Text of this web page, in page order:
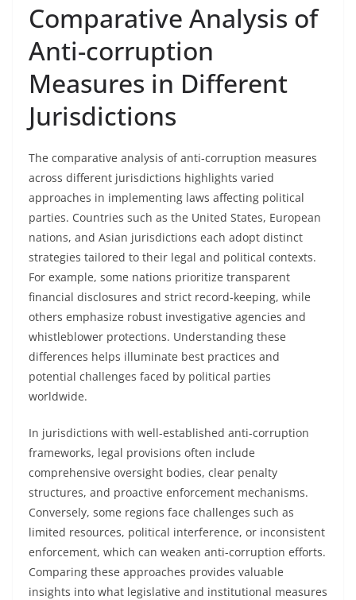
Comparative Analysis of
Anti-corruption
Measures in Different
Jurisdictions
The comparative analysis of anti-corruption measures
across different jurisdictions highlights varied
approaches in implementing laws affecting political
parties. Countries such as the United States, European
nations, and Asian jurisdictions each adopt distinct
strategies tailored to their legal and political contexts.
For example, some nations prioritize transparent
financial disclosures and strict record-keeping, while
others emphasize robust investigative agencies and
whistleblower protections. Understanding these
differences helps illuminate best practices and
potential challenges faced by political parties
worldwide.
In jurisdictions with well-established anti-corruption
frameworks, legal provisions often include
comprehensive oversight bodies, clear penalty
structures, and proactive enforcement mechanisms.
Conversely, some regions face challenges such as
limited resources, political interference, or inconsistent
enforcement, which can weaken anti-corruption efforts.
Comparing these approaches provides valuable
insights into what legislative and institutional measures